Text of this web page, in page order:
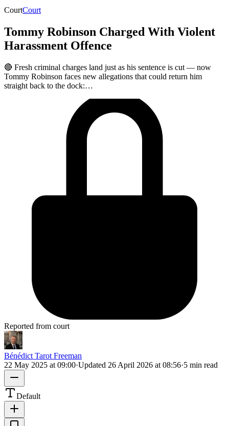
CourtCourt
Tommy Robinson Charged With Violent
Harassment Offence
🔴 Fresh criminal charges land just as his sentence is cut — now
Tommy Robinson faces new allegations that could return him
straight back to the dock:…
Reported from court
Bénédict Tarot Freeman
22 May 2025 at 09:00·Updated 26 April 2026 at 08:56·5 min read
Default